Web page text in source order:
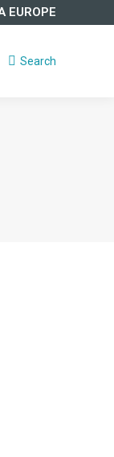
EUROPE
Search:
Search